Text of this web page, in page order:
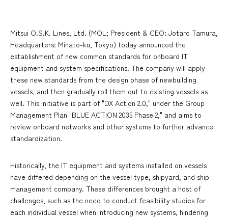
Mitsui O.S.K. Lines, Ltd. (MOL; President & CEO: Jotaro Tamura,
Headquarters: Minato-ku, Tokyo) today announced the
establishment of new common standards for onboard IT
equipment and system specifications. The company will apply
these new standards from the design phase of newbuilding
vessels, and then gradually roll them out to existing vessels as
well. This initiative is part of "DX Action 2.0," under the Group
Management Plan "BLUE ACTION 2035 Phase 2," and aims to
review onboard networks and other systems to further advance
standardization.
Historically, the IT equipment and systems installed on vessels
have differed depending on the vessel type, shipyard, and ship
management company. These differences brought a host of
challenges, such as the need to conduct feasibility studies for
each individual vessel when introducing new systems, hindering